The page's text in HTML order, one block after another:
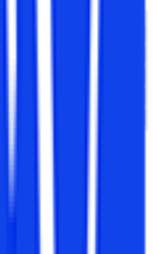
postgraduate,
programs in the field of
management, and many more.
from which student can choose.
are listed below: